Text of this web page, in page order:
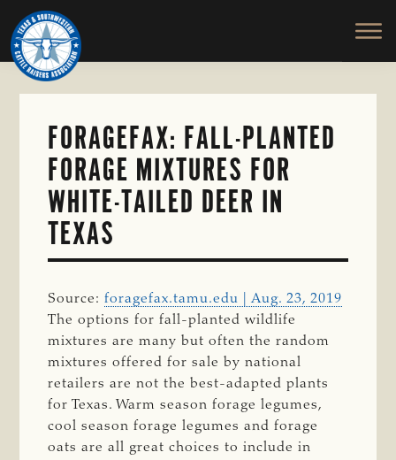
Skip
to
main
content
TEXAS
SOUTHWESTERN
CATTLE
RAISERS
ASSOCIATION
Honor
and
Protect
the
FORAGEFAX: FALL-PLANTED
FORAGE MIXTURES FOR
WHITE-TAILED DEER IN
TEXAS
Source:foragefax.tamu.edu | Aug. 23, 2019
The options for fall-planted wildlife
mixtures are many but often the random
mixtures offered for sale by national
retailers are not the best-adapted plants
for Texas. Warm season forage legumes,
cool season forage legumes and forage
oats are all great choices to include in